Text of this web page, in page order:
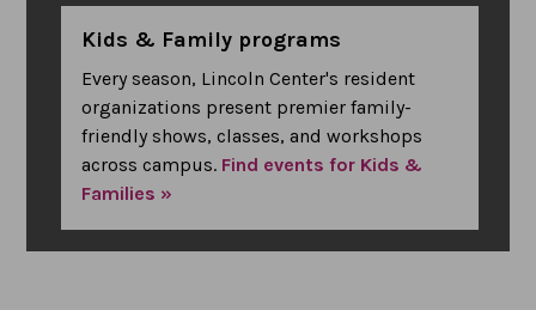
Kids & Family programs
Every season, Lincoln Center's resident
organizations present premier family-
friendly shows, classes, and workshops
across campus. Find events for Kids &
Families »